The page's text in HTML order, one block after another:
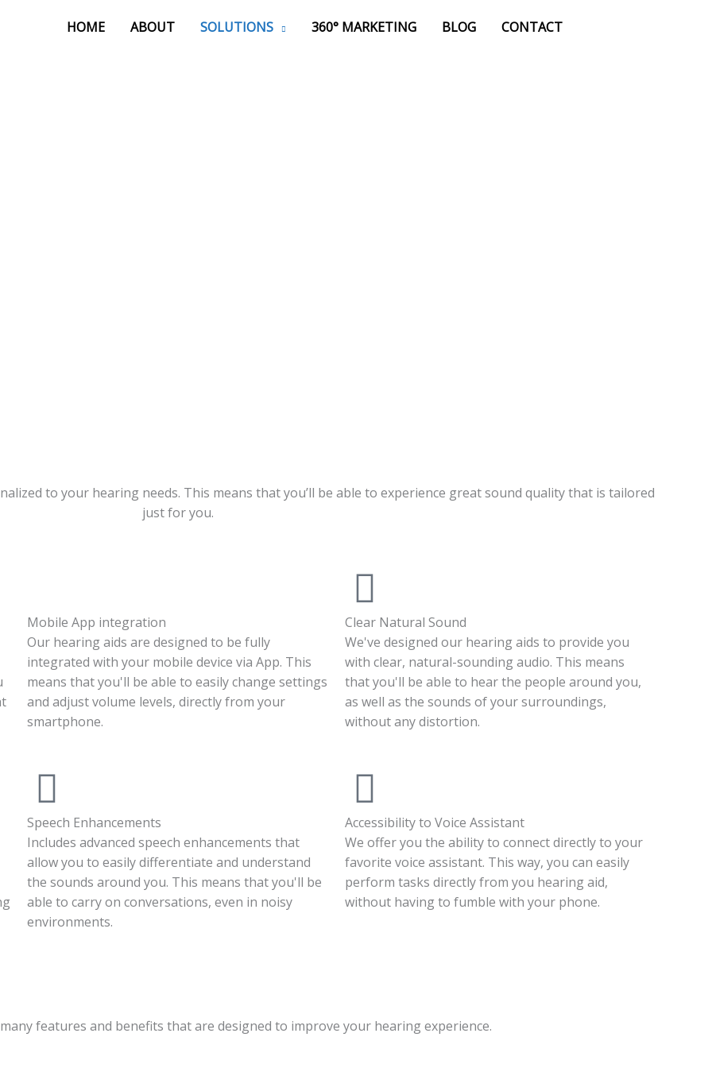
HOME ABOUT SOLUTIONS 360° MARKETING BLOG CONTACT
to your hearing needs. This means that you’ll be able to experience great sound quality that is tailored
just for you.
Mobile App integration
Our hearing aids are designed to be fully
integrated with your mobile device via App. This
means that you'll be able to easily change settings
and adjust volume levels, directly from your
smartphone.
Clear Natural Sound
We've designed our hearing aids to provide you
with clear, natural-sounding audio. This means
that you'll be able to hear the people around you,
as well as the sounds of your surroundings,
without any distortion.
Speech Enhancements
Includes advanced speech enhancements that
allow you to easily differentiate and understand
the sounds around you. This means that you'll be
able to carry on conversations, even in noisy
environments.
Accessibility to Voice Assistant
We offer you the ability to connect directly to your
favorite voice assistant. This way, you can easily
perform tasks directly from you hearing aid,
without having to fumble with your phone.
features and benefits that are designed to improve your hearing experience.